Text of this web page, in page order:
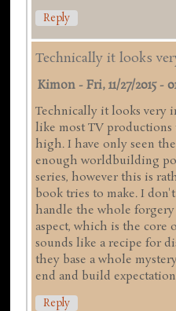
Reply
Technically it looks
Kimon -Fri, 11/27/2015 -
Technically it looks very
like most TV
high. I have only seen
enough worldbuilding
series, however this is
book tries to make. I
handle the whole
aspect, which is the core
sounds like a recipe for
they base a whole
end and build
Reply